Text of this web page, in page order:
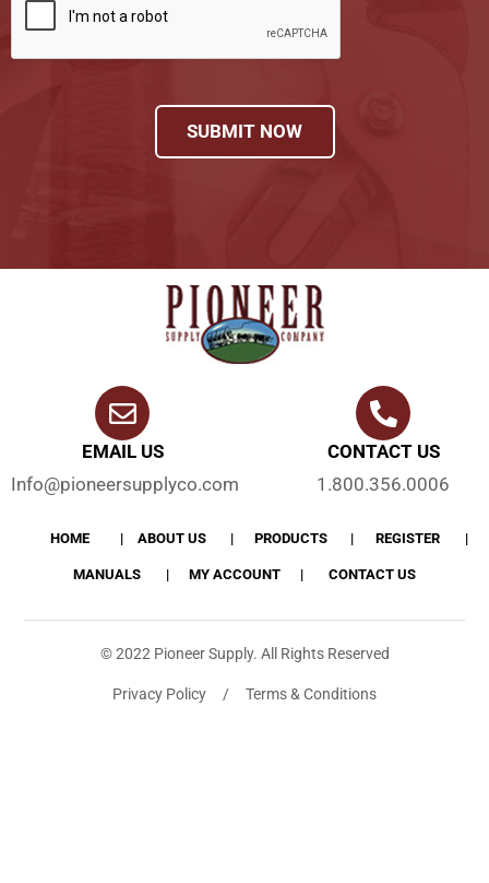
SUBMIT NOW
EMAIL US
Info@pioneersupplyco.com
CONTACT US
1.800.356.0006
HOME ABOUT US PRODUCTS REGISTER
MANUALS MY ACCOUNT CONTACT US
© 2022 Pioneer Supply. All Rights Reserved
Privacy Policy / Terms & Conditions